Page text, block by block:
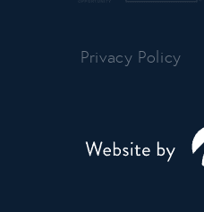
Privacy Policy